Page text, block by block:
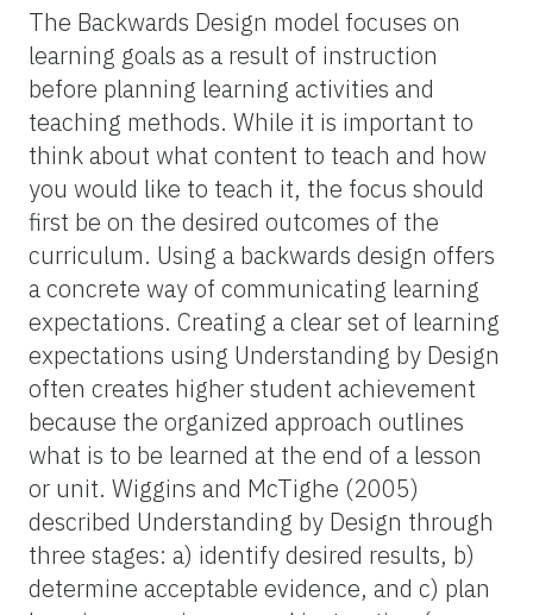
The Backwards Design model focuses on
learning goals as a result of instruction
before planning learning activities and
teaching methods. While it is important to
think about what content to teach and how
you would like to teach it, the focus should
first be on the desired outcomes of the
curriculum. Using a backwards design offers
a concrete way of communicating learning
expectations. Creating a clear set of learning
expectations using Understanding by Design
often creates higher student achievement
because the organized approach outlines
what is to be learned at the end of a lesson
or unit. Wiggins and McTighe (2005)
described Understanding by Design through
three stages: a) identify desired results, b)
determine acceptable evidence, and c) plan